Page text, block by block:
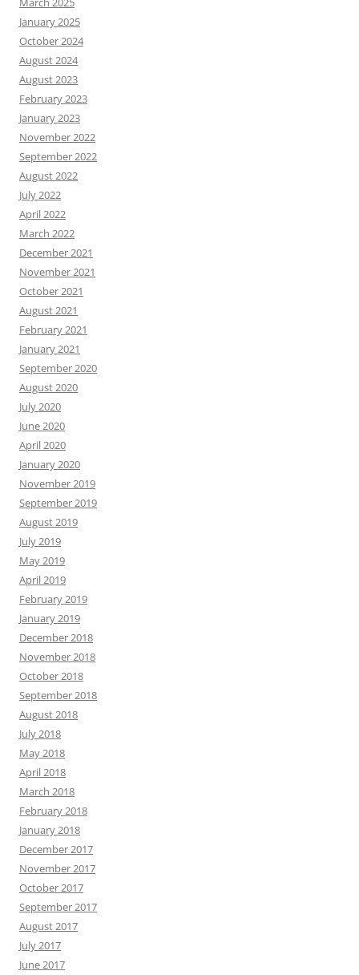
January 2025
October 2024
August 2024
August 2023
February 2023
January 2023
November 2022
September 2022
August 2022
July 2022
April 2022
March 2022
December 2021
November 2021
October 2021
August 2021
February 2021
January 2021
September 2020
August 2020
July 2020
June 2020
April 2020
January 2020
November 2019
September 2019
August 2019
July 2019
May 2019
April 2019
February 2019
January 2019
December 2018
November 2018
October 2018
September 2018
August 2018
July 2018
May 2018
April 2018
March 2018
February 2018
January 2018
December 2017
November 2017
October 2017
September 2017
August 2017
July 2017
June 2017